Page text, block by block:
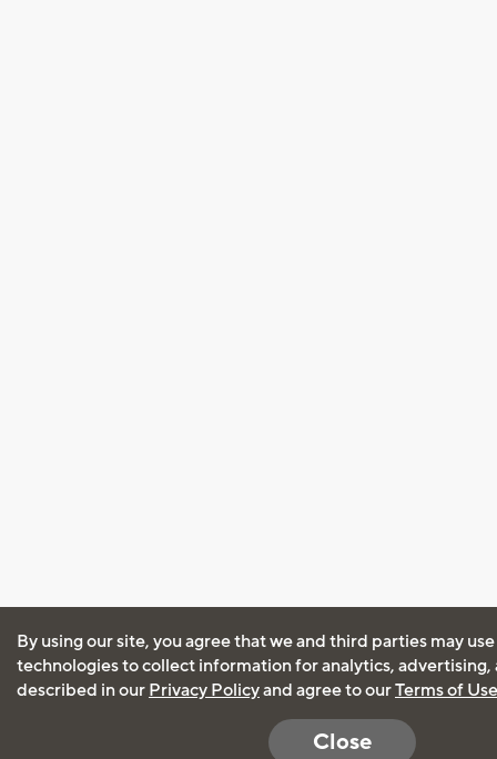
By using our site, you agree that we and third parties may
technologies to collect information for analytics, advertising,
described in our Privacy Policyand agree to ourTerms of Use
Close